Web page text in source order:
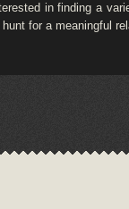
in finding a
for a meaningful